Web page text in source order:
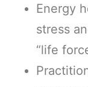
Energy
stress
“life